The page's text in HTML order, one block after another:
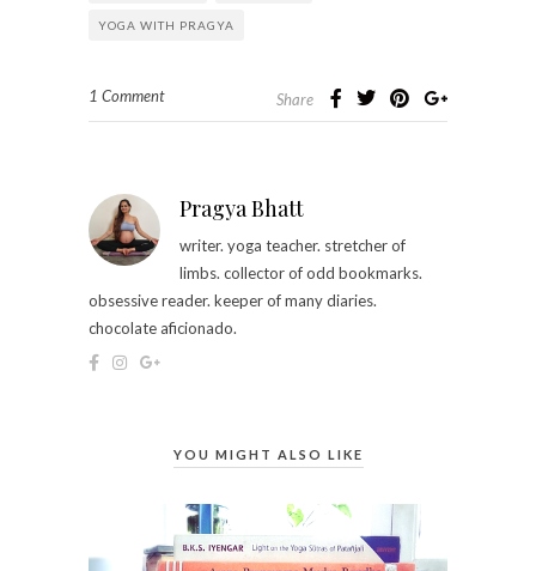
YOGA WITH PRAGYA
1 Comment Share
Pragya Bhatt
writer. yoga teacher. stretcher of
limbs. collector of odd bookmarks.
obsessive reader. keeper of many diaries.
chocolate aficionado.
YOU MIGHT ALSO LIKE